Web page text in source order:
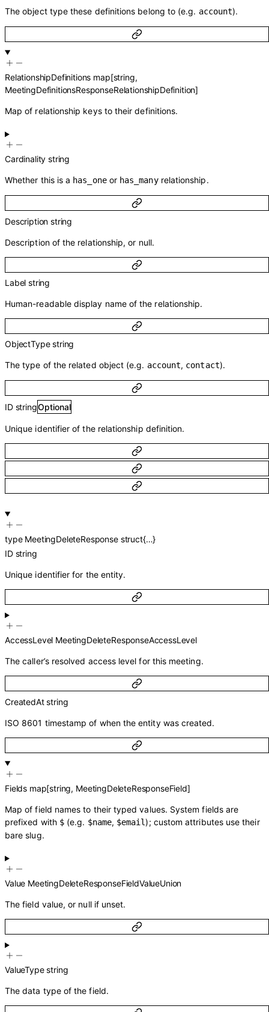
The object type these definitions belong to (e.g. account).
RelationshipDefinitions map[string,
MeetingDefinitionsResponseRelationshipDefinition]
Map of relationship keys to their definitions.
Cardinality string
Whether this is a has_oneor has_manyrelationship.
Description string
Description of the relationship, or null.
Label string
Human-readable display name of the relationship.
ObjectType string
The type of the related object (e.g. account, contact).
ID stringOptional
Unique identifier of the relationship definition.
type MeetingDeleteResponse struct{…}
ID string
Unique identifier for the entity.
AccessLevel MeetingDeleteResponseAccessLevel
The caller’s resolved access level for this meeting.
CreatedAt string
ISO 8601 timestamp of when the entity was created.
Fields map[string, MeetingDeleteResponseField]
Map of field names to their typed values. System fields are
prefixed with $ (e.g. $name, $email); custom attributes use their
bare slug.
Value MeetingDeleteResponseFieldValueUnion
The field value, or null if unset.
ValueType string
The data type of the field.